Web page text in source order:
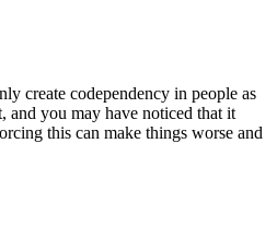
create codependency in people as
and you may have noticed that it
this can make things worse and